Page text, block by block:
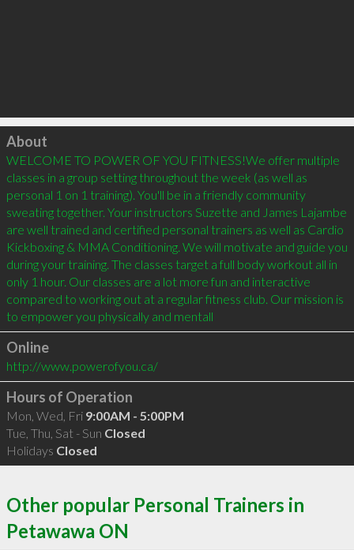
Click to load
About
WELCOME TO POWER OF YOU FITNESS!We offer multiple
classes in a group setting throughout the week (as well as
personal 1 on 1 training). You'll be in a friendly community
sweating together. Your instructors Suzette and James Lajambe
are well trained and certified personal trainers as well as Cardio
Kickboxing & MMA Conditioning. We will motivate and guide you
during your training. The classes target a full body workout all in
only 1 hour. Our classes are a lot more fun and interactive
compared to working out at a regular fitness club. Our mission is
to empower you physically and mentall
Online
http://www.powerofyou.ca/
Hours of Operation
Mon, Wed, Fri 9:00AM - 5:00PM
Tue, Thu, Sat - Sun Closed
Holidays Closed
Other popular Personal Trainers in
Petawawa ON